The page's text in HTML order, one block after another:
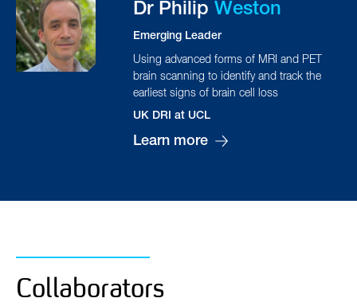
Dr Philip Weston
Emerging Leader
UK DRI at UCL
Using advanced forms of MRI and PET
brain scanning to identify and track the
earliest signs of brain cell loss
Learn more
Collaborators